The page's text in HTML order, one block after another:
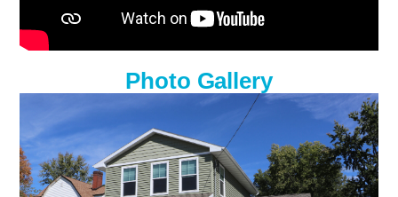
Photo Gallery